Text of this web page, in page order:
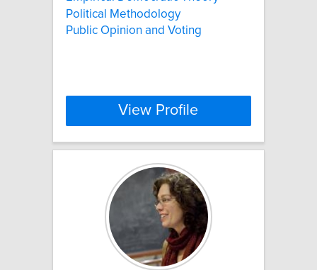
Political Methodology
Public Opinion and Voting
View Profile